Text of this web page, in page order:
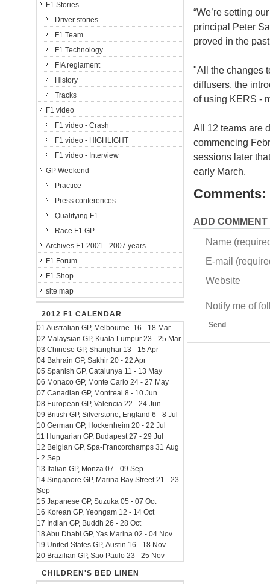
“We’re setting
principal Peter
proved in the
"All the changes
diffusers, the
of using KERS -
All 12 teams are
commencing
sessions later
early March.
Comments:
ADD COMMENT
Name
E-mail
Website
Notify me of
Send
F1 Stories
Driver stories
F1 Team
F1 Technology
FIA reglament
History
Tracks
F1 video
F1 video - Crash
F1 video - HIGHLIGHT
F1 video - Interview
GP Weekend
Practice
Press conferences
Qualifying F1
Race F1 GP
Archives F1 2001 - 2007 years
F1 Forum
F1 Shop
site map
2012 F1 CALENDAR
01 Australian GP, Melbourne 16 - 18 Mar
02 Malaysian GP, Kuala Lumpur 23 - 25 Mar
03 Chinese GP, Shanghai 13 - 15 Apr
04 Bahrain GP, Sakhir 20 - 22 Apr
05 Spanish GP, Catalunya 11 - 13 May
06 Monaco GP, Monte Carlo 24 - 27 May
07 Canadian GP, Montreal 8 - 10 Jun
08 European GP, Valencia 22 - 24 Jun
09 British GP, Silverstone, England 6 - 8 Jul
10 German GP, Hockenheim 20 - 22 Jul
11 Hungarian GP, Budapest 27 - 29 Jul
12 Belgian GP, Spa-Francorchamps 31 Aug
- 2 Sep
13 Italian GP, Monza 07 - 09 Sep
14 Singapore GP, Marina Bay Street 21 - 23
Sep
15 Japanese GP, Suzuka 05 - 07 Oct
16 Korean GP, Yeongam 12 - 14 Oct
17 Indian GP, Buddh 26 - 28 Oct
18 Abu Dhabi GP, Yas Marina 02 - 04 Nov
19 United States GP, Austin 16 - 18 Nov
20 Brazilian GP, Sao Paulo 23 - 25 Nov
CHILDREN'S BED LINEN